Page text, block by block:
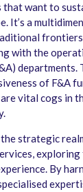
that want to
It’s a
with the
departments.
of F&A
vital cogs in
strategic
By